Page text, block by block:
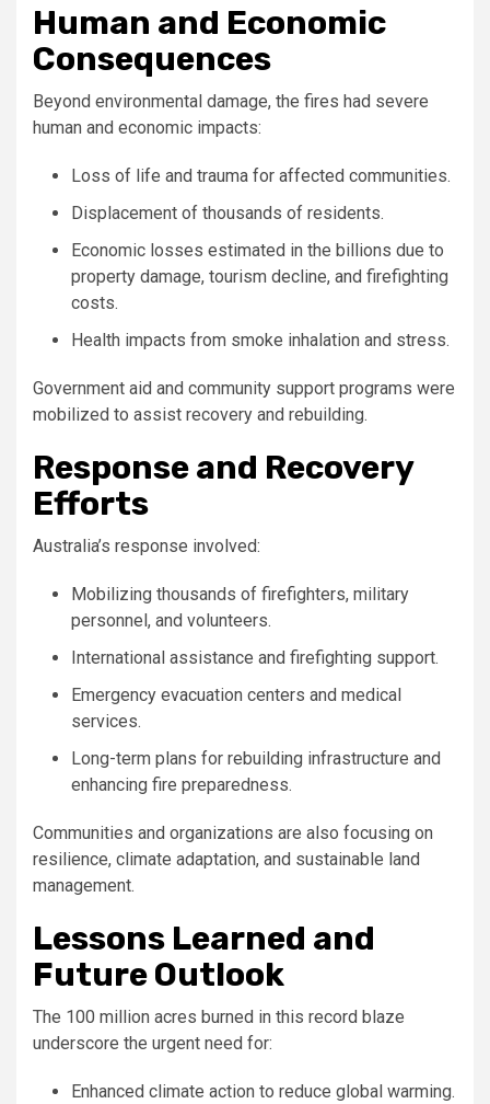
Human and Economic
Consequences
Beyond environmental damage, the fires had severe
human and economic impacts:
Loss of life and trauma for affected communities.
Displacement of thousands of residents.
Economic losses estimated in the billions due to
property damage, tourism decline, and firefighting
costs.
Health impacts from smoke inhalation and stress.
Government aid and community support programs were
mobilized to assist recovery and rebuilding.
Response and Recovery
Efforts
Australia’s response involved:
Mobilizing thousands of firefighters, military
personnel, and volunteers.
International assistance and firefighting support.
Emergency evacuation centers and medical
services.
Long-term plans for rebuilding infrastructure and
enhancing fire preparedness.
Communities and organizations are also focusing on
resilience, climate adaptation, and sustainable land
management.
Lessons Learned and
Future Outlook
The 100 million acres burned in this record blaze
underscore the urgent need for:
Enhanced climate action to reduce global warming.